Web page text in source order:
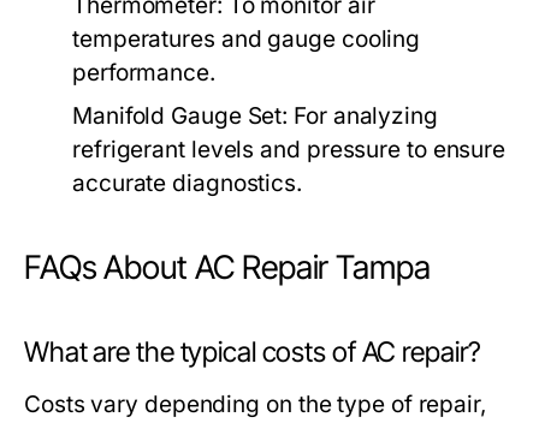
Thermometer: To monitor air
temperatures and gauge cooling
performance.
Manifold Gauge Set: For analyzing
refrigerant levels and pressure to ensure
accurate diagnostics.
FAQs About AC Repair Tampa
What are the typical costs of AC repair?
Costs vary depending on the type of repair,